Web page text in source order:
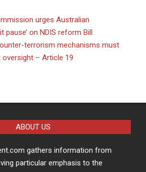
urges Australian
pause’ on NDIS reform Bill
terrorism mechanisms must
oversight – Article 19
ABOUT US
gathers information from
particular emphasis to the